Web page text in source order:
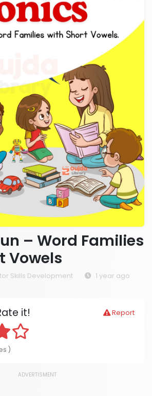
– Word Families
Vowels
Skills Development
1 year ago
Report
it!
)
ADVERTISMENT